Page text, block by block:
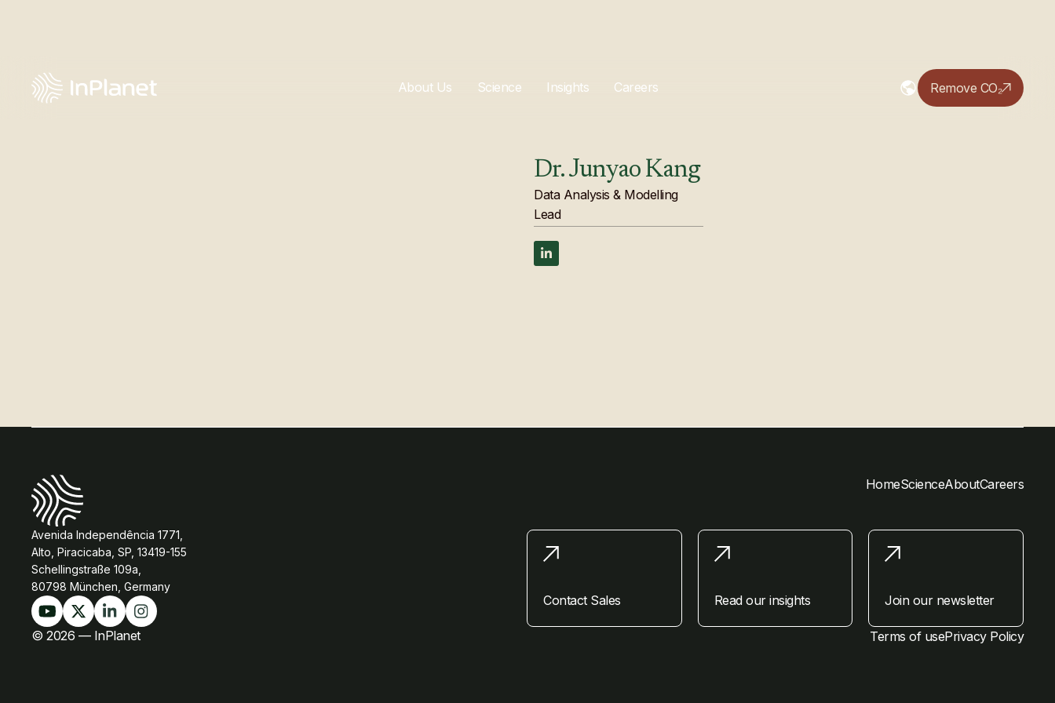
About Us Science Insights Careers Remove CO₂
Dr. Junyao Kang
Data Analysis & Modelling
Lead
Avenida Independência 1771,
Alto, Piracicaba, SP, 13419-155
Schellingstraße 109a,
80798 München, Germany
HomeScienceAboutCareers
Contact Sales Read our insights Join our newsletter
© 2026 — InPlanet Terms of usePrivacy Policy